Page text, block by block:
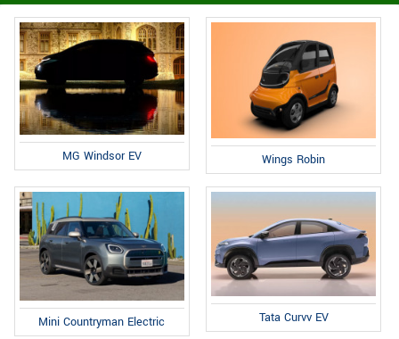
MG Windsor EV Wings Robin
Mini Countryman Electric Tata Curvv EV